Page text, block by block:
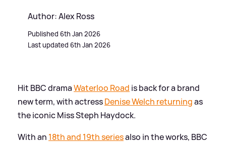
Author: Alex Ross
Published 6th Jan 2026
Last updated 6th Jan 2026
Hit BBC dramaWaterloo Road is back for a brand
new term, with actressDenise Welch returningas
the iconic Miss Steph Haydock.
With an 18th and 19th seriesalso in the works, BBC